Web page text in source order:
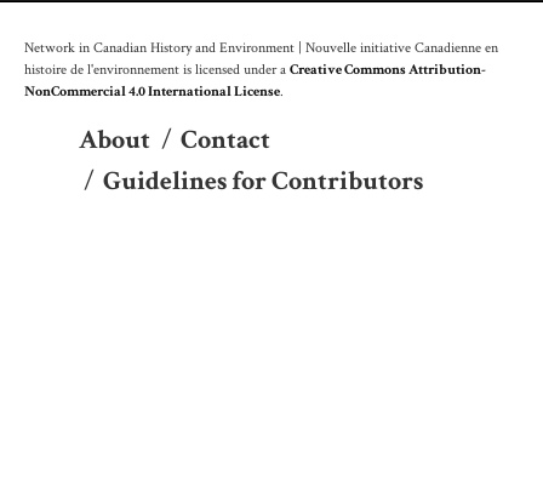
Network in Canadian History and Environment | Nouvelle initiative Canadienne en
histoire de l'environnement is licensed under aCreative Commons Attribution-
NonCommercial 4.0 International License.
About / Contact
/ Guidelines for Contributors